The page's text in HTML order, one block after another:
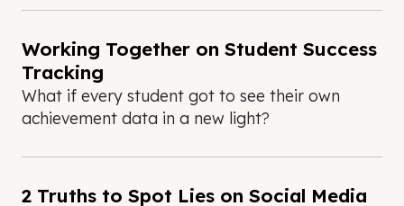
Working Together on Student Success
Tracking
What if every student got to see their own
achievement data in a new light?
2 Truths to Spot Lies on Social Media